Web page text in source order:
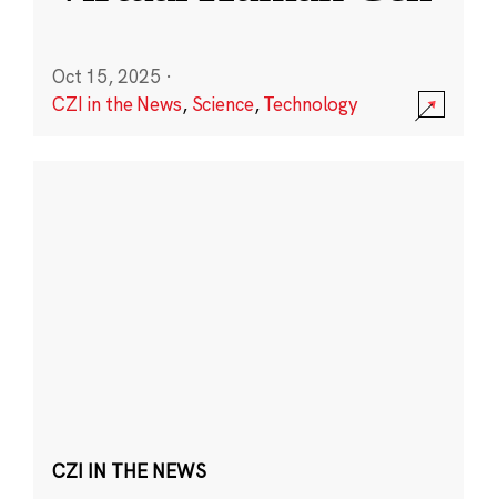
Oct 15, 2025 ·
CZI in the News, Science,Technology
CZI IN THE NEWS